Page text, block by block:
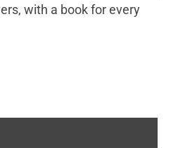
with a book for every